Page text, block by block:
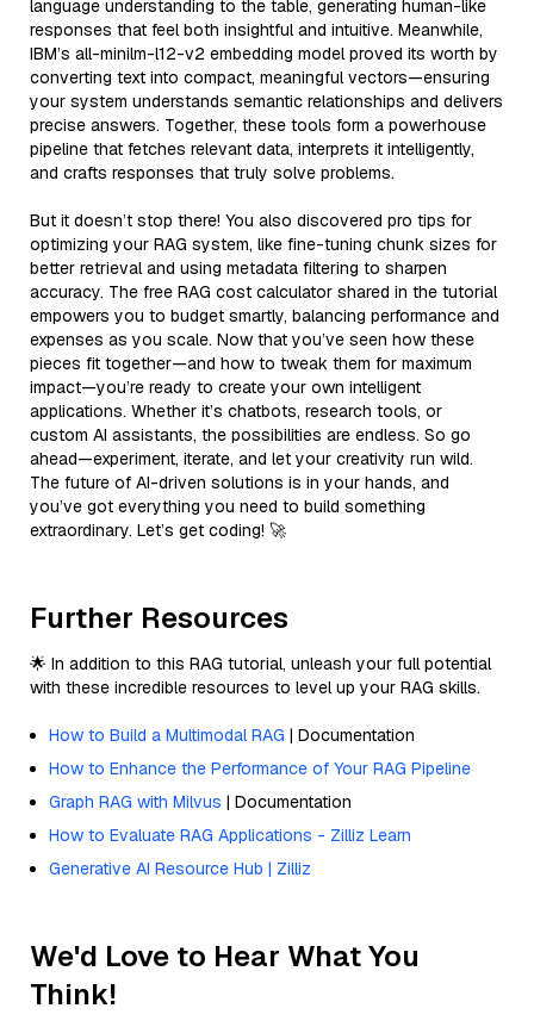
language understanding to the table, generating human-like
responses that feel both insightful and intuitive. Meanwhile,
IBM’s all-minilm-l12-v2 embedding model proved its worth by
converting text into compact, meaningful vectors—ensuring
your system understands semantic relationships and delivers
precise answers. Together, these tools form a powerhouse
pipeline that fetches relevant data, interprets it intelligently,
and crafts responses that truly solve problems.
But it doesn’t stop there! You also discovered pro tips for
optimizing your RAG system, like fine-tuning chunk sizes for
better retrieval and using metadata filtering to sharpen
accuracy. The free RAG cost calculator shared in the tutorial
empowers you to budget smartly, balancing performance and
expenses as you scale. Now that you’ve seen how these
pieces fit together—and how to tweak them for maximum
impact—you’re ready to create your own intelligent
applications. Whether it’s chatbots, research tools, or
custom AI assistants, the possibilities are endless. So go
ahead—experiment, iterate, and let your creativity run wild.
The future of AI-driven solutions is in your hands, and
you’ve got everything you need to build something
extraordinary. Let’s get coding! 🚀
Further Resources
🌟 In addition to this RAG tutorial, unleash your full potential
with these incredible resources to level up your RAG skills.
How to Build a Multimodal RAG | Documentation
How to Enhance the Performance of Your RAG Pipeline
Graph RAG with Milvus | Documentation
How to Evaluate RAG Applications - Zilliz Learn
Generative AI Resource Hub | Zilliz
We'd Love to Hear What You
Think!